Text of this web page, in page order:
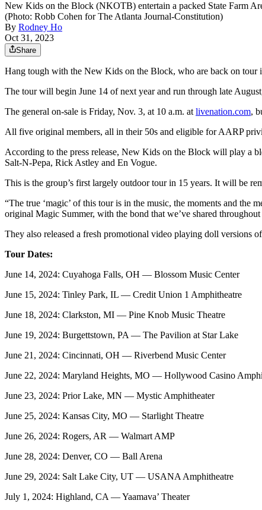
New Kids on the Block (NKOTB) entertain a packed State Farm
(Photo: Robb Cohen for The Atlanta Journal-Constitution)
By Rodney Ho
Oct 31, 2023
Share
Hang tough with the New Kids on the Block, who are back on tour
The tour will begin June 14 of next year and run through late
The general on-sale is Friday, Nov. 3, at 10 a.m. at livenation.com,
All five original members, all in their 50s and eligible for AARP
According to the press release, New Kids on the Block will play a
Salt-N-Pepa, Rick Astley and En Vogue.
This is the group’s first largely outdoor tour in 15 years. It will be
“The true ‘magic’ of this tour is in the music, the moments and
original Magic Summer, with the bond that we’ve shared
They also released a fresh promotional video playing doll versions
Tour Dates:
June 14, 2024: Cuyahoga Falls, OH — Blossom Music Center
June 15, 2024: Tinley Park, IL — Credit Union 1 Amphitheatre
June 18, 2024: Clarkston, MI — Pine Knob Music Theatre
June 19, 2024: Burgettstown, PA — The Pavilion at Star Lake
June 21, 2024: Cincinnati, OH — Riverbend Music Center
June 22, 2024: Maryland Heights, MO — Hollywood Casino
June 23, 2024: Prior Lake, MN — Mystic Amphitheater
June 25, 2024: Kansas City, MO — Starlight Theatre
June 26, 2024: Rogers, AR — Walmart AMP
June 28, 2024: Denver, CO — Ball Arena
June 29, 2024: Salt Lake City, UT — USANA Amphitheatre
July 1, 2024: Highland, CA — Yaamava’ Theater